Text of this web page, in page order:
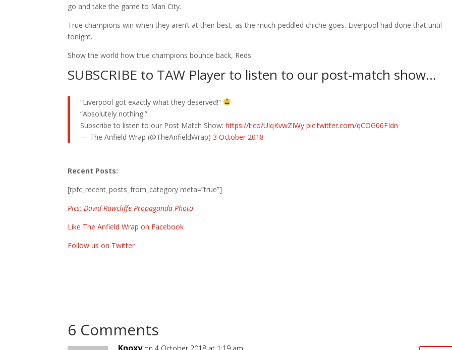
go and take the game to Man City.
True champions win when they aren’t at their best, as the much-peddled chiche goes. Liverpool had done that until
tonight.
Show the world how true champions bounce back, Reds.
SUBSCRIBE to TAW Player to listen to our post-match show…
“Liverpool got exactly what they deserved!”
“Absolutely nothing.”
Subscribe to listen to our Post Match Show:https://t.co/UlqKvwZIWy pic.twitter.com/qCOG06FIdn
— The Anfield Wrap (@TheAnfieldWrap)3 October 2018
Recent Posts:
[rpfc_recent_posts_from_category meta=”true”]
Pics: David Rawcliffe-Propaganda Photo
Like The Anfield Wrap on Facebook
Follow us on Twitter
6 Comments